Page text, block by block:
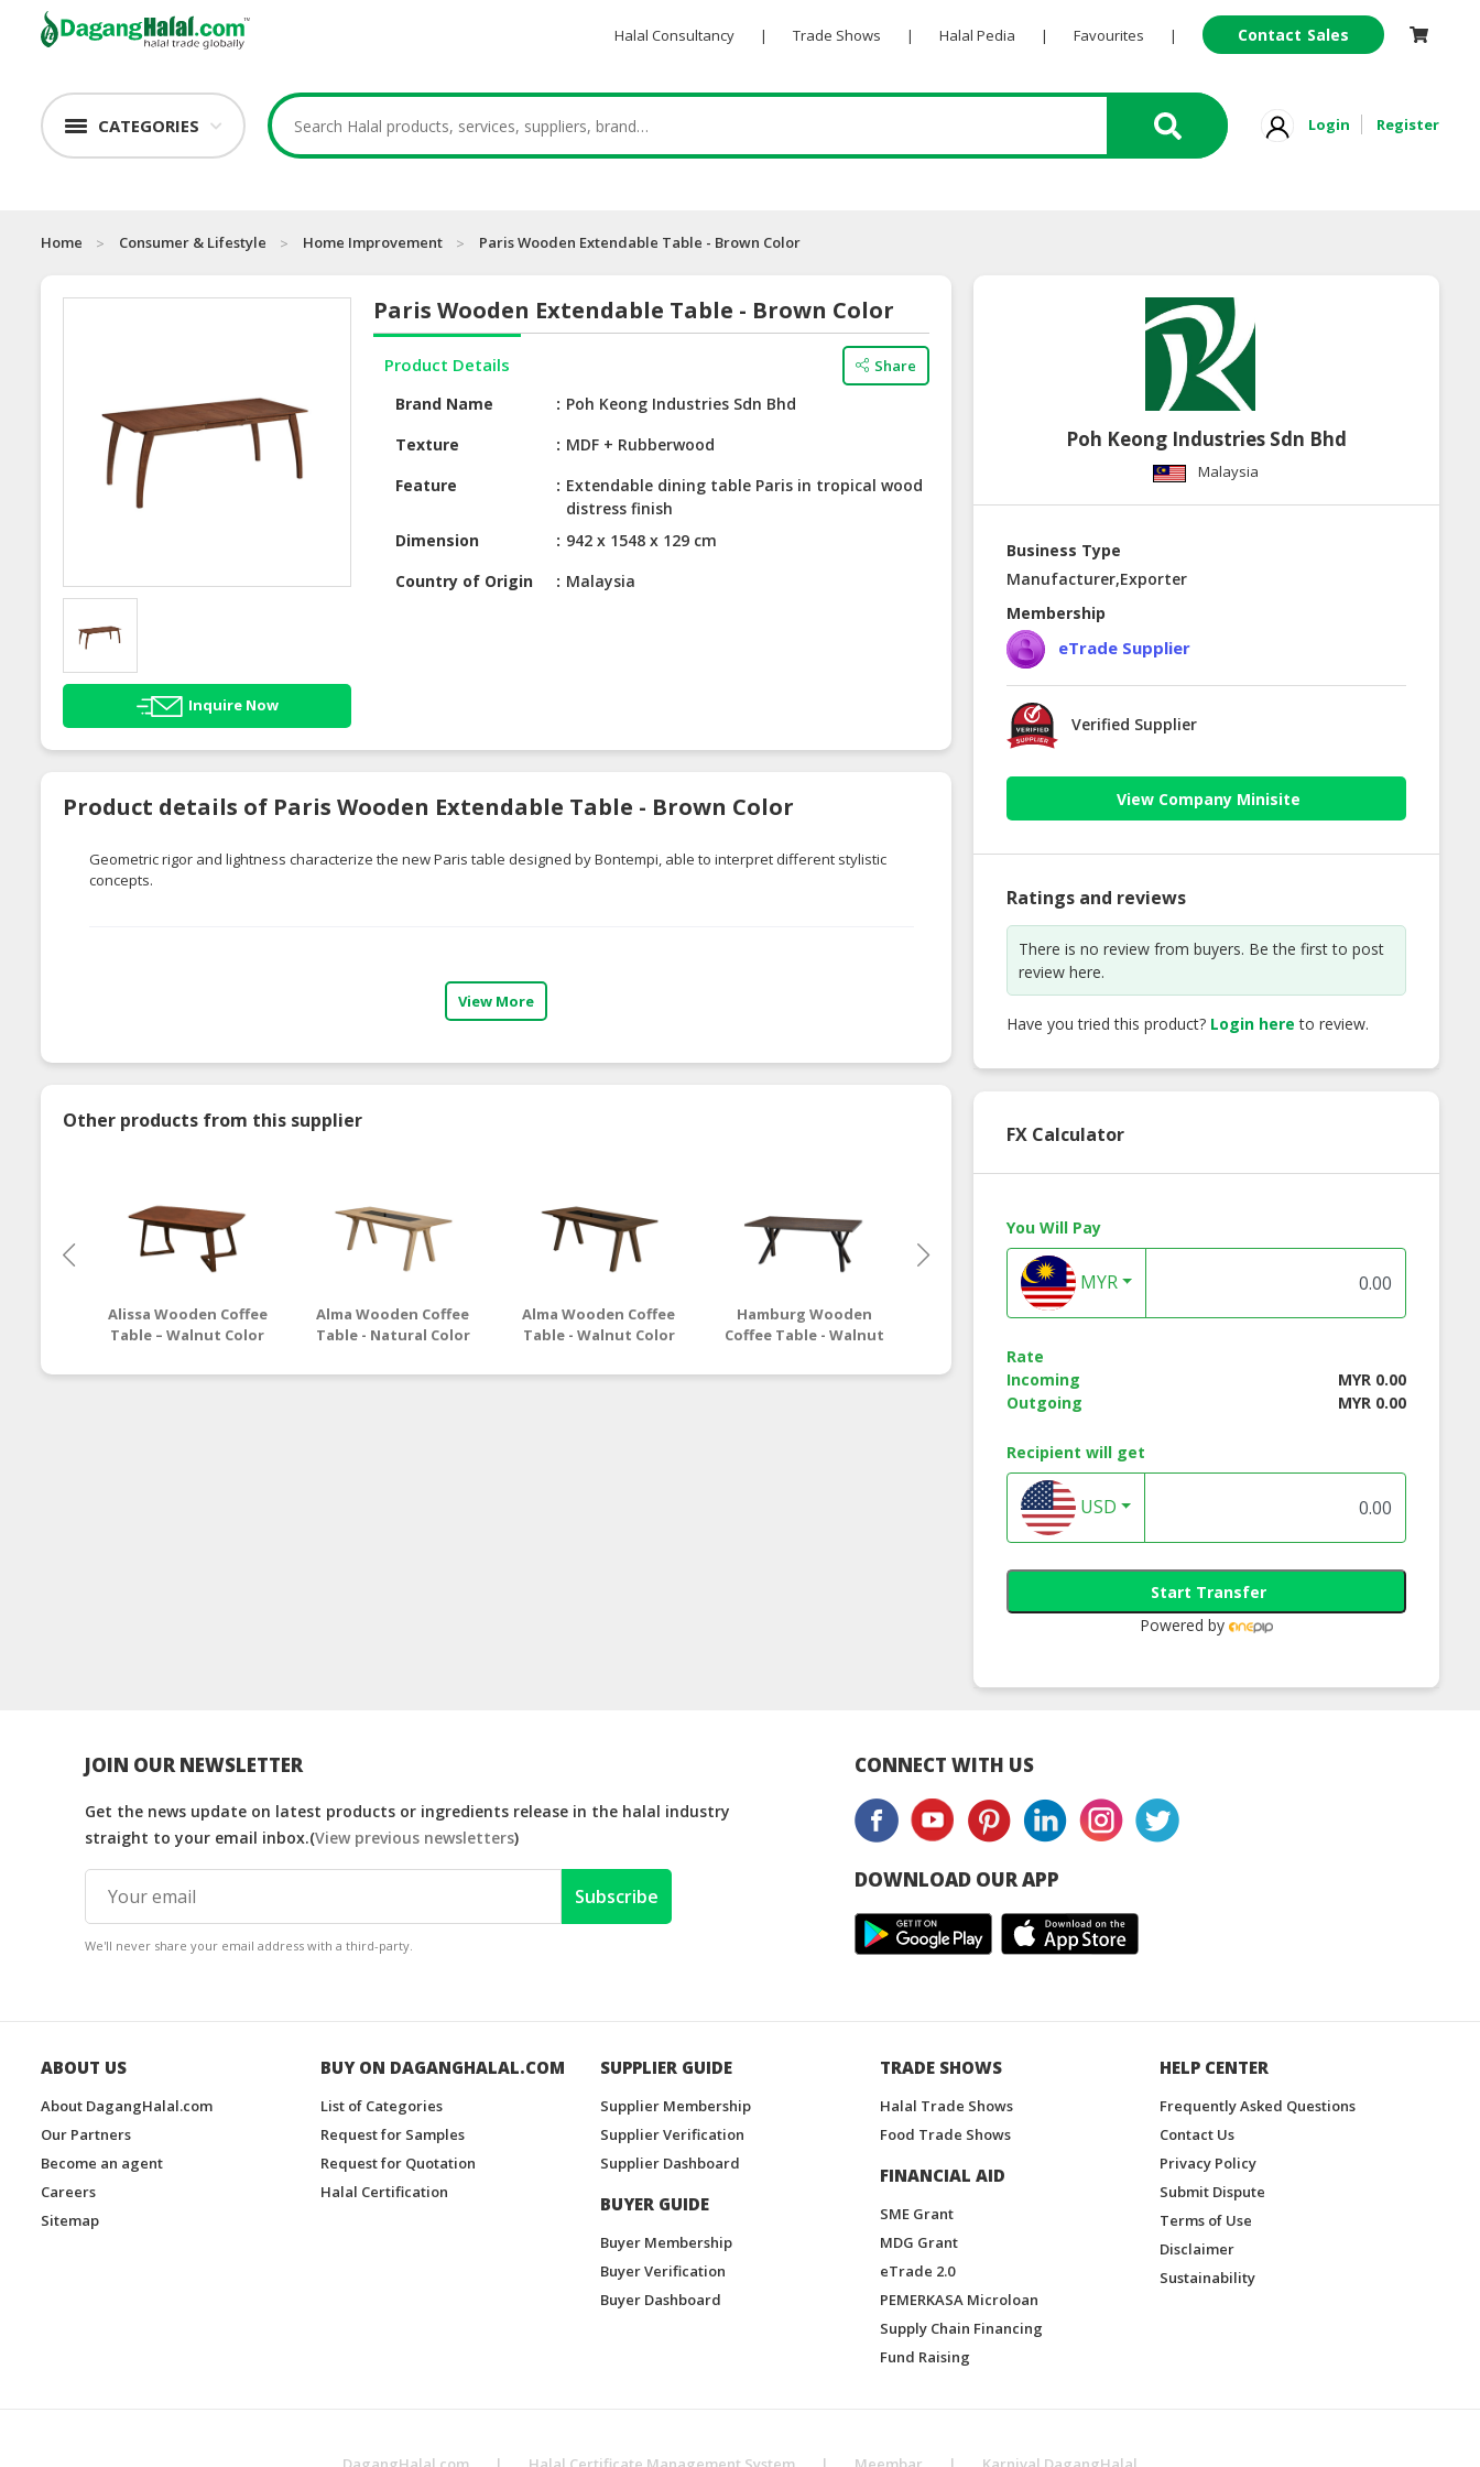
Halal Consultancy | Trade Shows | Halal Pedia | Favourites | Contact Sales
CATEGORIES Login Register
Home Consumer & Lifestyle Home Improvement Paris Wooden Extendable Table - Brown Color
Inquire Now
Paris Wooden Extendable Table - Brown Color
Product Details Share
Brand Name
Poh Keong Industries Sdn Bhd
Texture
MDF + Rubberwood
Feature
Extendable dining table Paris in tropical wood
distress finish
Dimension
942 x 1548 x 129 cm
Country of Origin
Malaysia
Product details of Paris Wooden Extendable Table - Brown Color
Geometric rigor and lightness characterize the new Paris table designed by Bontempi, able to interpret different stylistic
concepts.
View More
Other products from this supplier
Alissa Wooden Coffee
Table – Walnut Color
Alma Wooden Coffee
Table - Natural Color
Alma Wooden Coffee
Table - Walnut Color
Hamburg Wooden
Coffee Table - Walnut
Morocco Wooden
Color
Alma Wooden End
Alma Wooden
Poh Keong Industries Sdn Bhd
Malaysia
Business Type
Manufacturer,Exporter
Membership
eTrade Supplier
Verified Supplier
View Company Minisite
Ratings and reviews
There is no review from buyers. Be the first to post
review here.
Have you tried this product? Login here to review.
FX Calculator
You Will Pay
MYR
Rate
Incoming
MYR 0.00
Outgoing
MYR 0.00
Recipient will get
USD
Start Transfer
Powered by
JOIN OUR NEWSLETTER
Get the news update on latest products or ingredients release in the halal industry
straight to your email inbox.(View previous newsletters)
Subscribe
We'll never share your email address with a third-party.
CONNECT WITH US
DOWNLOAD OUR APP
ABOUT US
About DagangHalal.com
Our Partners
Become an agent
Careers
Sitemap
BUY ON DAGANGHALAL.COM
List of Categories
Request for Samples
Request for Quotation
Halal Certification
SUPPLIER GUIDE
Supplier Membership
Supplier Verification
Supplier Dashboard
BUYER GUIDE
Buyer Membership
Buyer Verification
Buyer Dashboard
TRADE SHOWS
Halal Trade Shows
Food Trade Shows
FINANCIAL AID
SME Grant
MDG Grant
eTrade 2.0
PEMERKASA Microloan
Supply Chain Financing
Fund Raising
HELP CENTER
Frequently Asked Questions
Contact Us
Privacy Policy
Submit Dispute
Terms of Use
Disclaimer
Sustainability